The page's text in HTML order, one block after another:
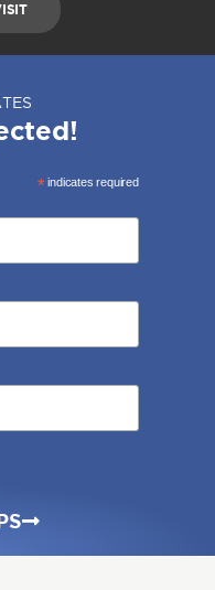
*indicates required